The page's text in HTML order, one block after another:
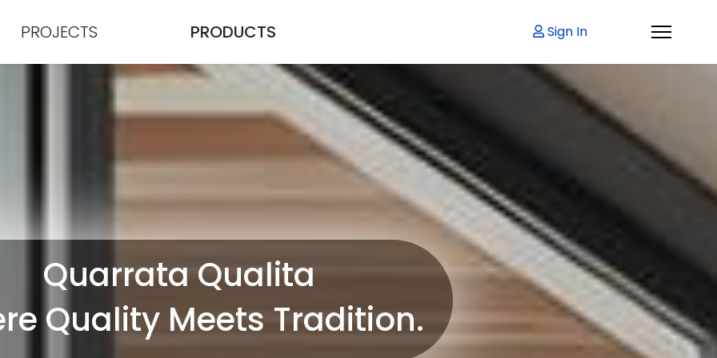
PROJECTS PRODUCTS Sign In
Quarrata Qualita
Quality Meets Tradition.